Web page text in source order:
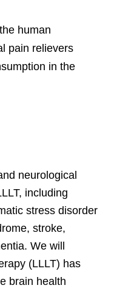
human
pain relievers
in the
neurological
including
stress disorder
stroke,
We will
(LLLT) has
brain health